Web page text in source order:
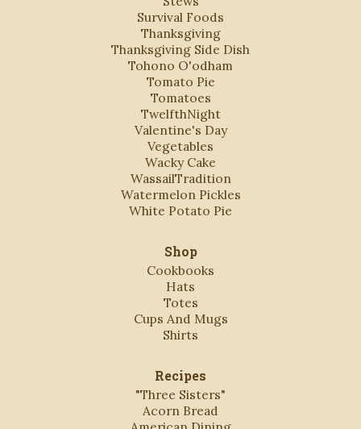
Survival Foods
Thanksgiving
Thanksgiving Side Dish
Tohono O'odham
Tomato Pie
Tomatoes
TwelfthNight
Valentine's Day
Vegetables
Wacky Cake
WassailTradition
Watermelon Pickles
White Potato Pie
Shop
Cookbooks
Hats
Totes
Cups And Mugs
Shirts
Recipes
"Three Sisters"
Acorn Bread